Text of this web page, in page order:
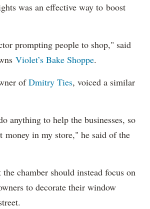
was an effective way to boost
prompting people to shop," said
Violet’s Bake Shoppe.
ofDmitry Ties, voiced a similar
anything to help the businesses, so
money in my store," he said of the
the chamber should instead focus on
to decorate their window